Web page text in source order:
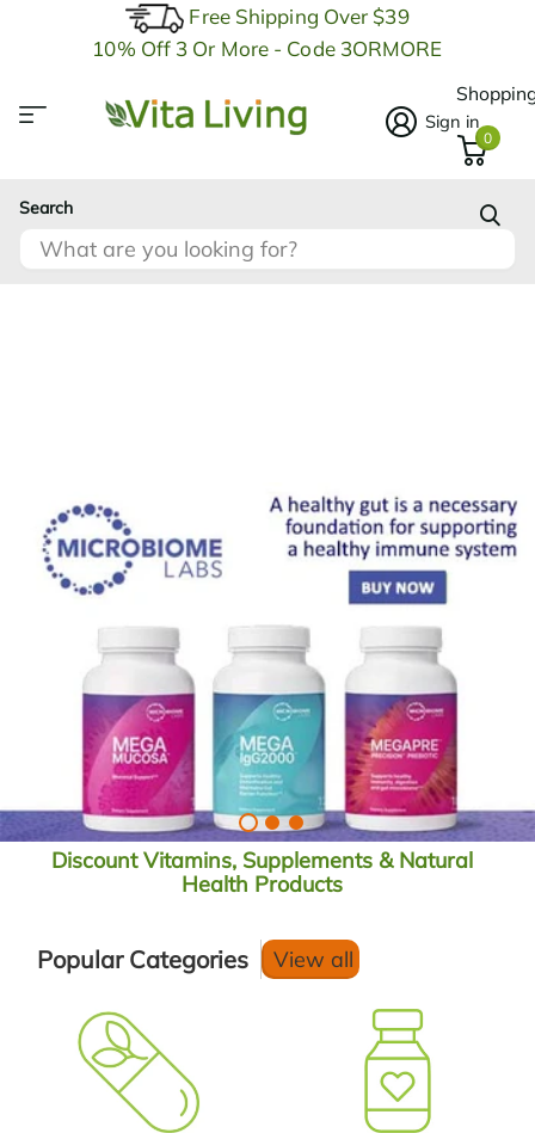
Free Shipping Over $39
10% Off 3 Or More - Code 3ORMORE
Search
Sign in
0
Discount Vitamins, Supplements & Natural
Health Products
Popular Categories View all